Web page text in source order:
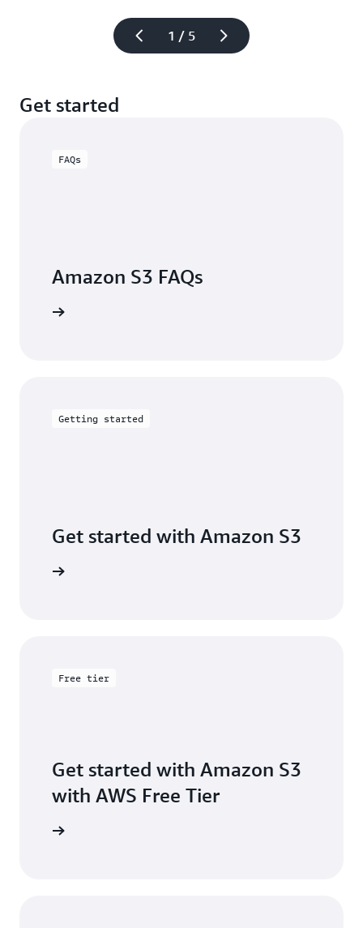
1 / 5
Get started
FAQs
Amazon S3 FAQs
Getting started
Get started with Amazon S3
Free tier
Get started with Amazon S3
with AWS Free Tier